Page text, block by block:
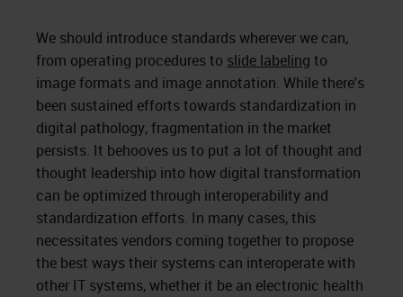
We should introduce standards wherever we can,
from operating procedures to slide labeling to
image formats and image annotation. While there's
been sustained efforts towards standardization in
digital pathology, fragmentation in the market
persists. It behooves us to put a lot of thought and
thought leadership into how digital transformation
can be optimized through interoperability and
standardization efforts. In many cases, this
necessitates vendors coming together to propose
the best ways their systems can interoperate with
other IT systems, whether it be an electronic health